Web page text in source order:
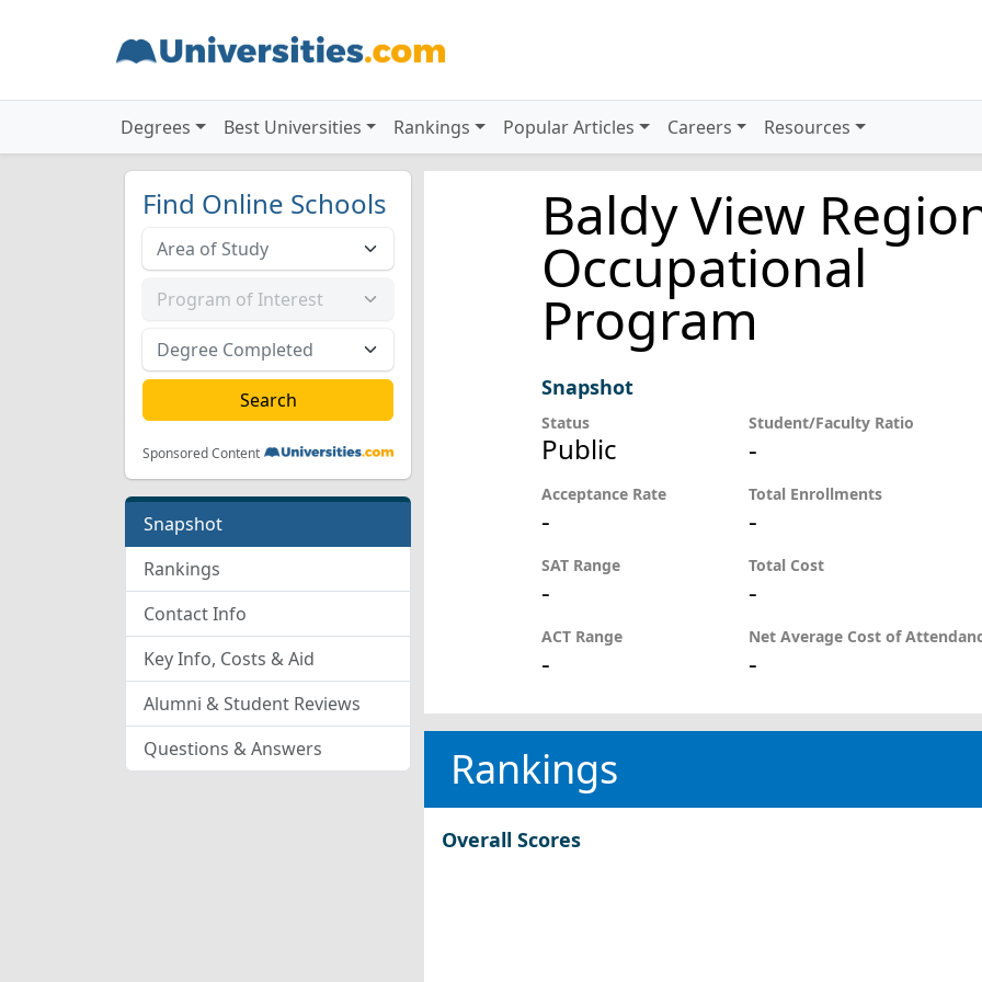
Degrees Best Universities Rankings Popular Articles Careers Resources
Find Online Schools
Sponsored Content
Snapshot
Rankings
Contact Info
Key Info, Costs & Aid
Alumni & Student Reviews
Questions & Answers
Baldy View
Occupational
Program
Snapshot
Status
Public
Acceptance Rate
-
SAT Range
-
ACT Range
-
Student/Faculty Ratio
-
Total Enrollments
-
Total Cost
-
Net Average Cost of
-
Rankings
Overall Scores